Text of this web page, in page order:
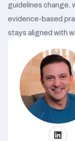
guidelines change,
evidence-based
stays aligned with